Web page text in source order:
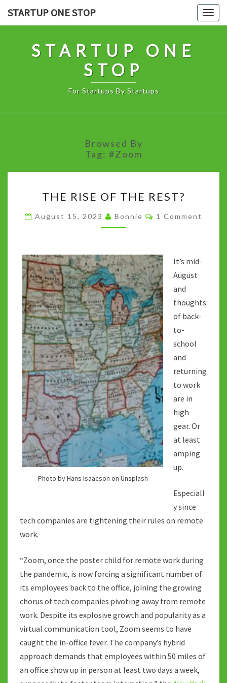
STARTUP ONE STOP
STARTUP ONE
STOP
For Startups By Startups
Browsed By
Tag: #Zoom
RISE
OF
THE
THE RISE OF THE REST?
August 15, 2023 Bonnie Comments
1 Comment
Photo by Hans Isaacson on Unsplash
It’s mid-
August
and
thoughts
of back-
to-
school
and
returning
to work
are in
high
gear. Or
at least
amping
up.
Especiall
y since
tech companies are tightening their rules on remote
work.
“Zoom, once the poster child for remote work during
the pandemic, is now forcing a significant number of
its employees back to the office, joining the growing
chorus of tech companies pivoting away from remote
work. Despite its explosive growth and popularity as a
virtual communication tool, Zoom seems to have
caught the in-office fever. The company’s hybrid
approach demands that employees within 50 miles of
an office show up in person at least two days a week,